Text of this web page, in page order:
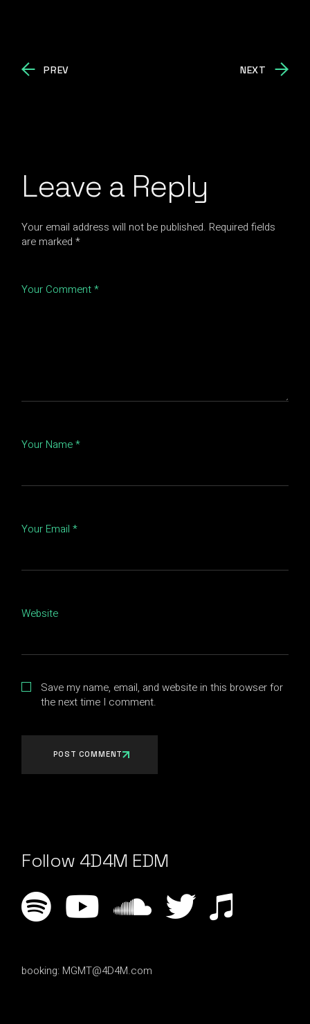
PREV NEXT
Leave a Reply
Your email address will not be published. Required fields
are marked*
Your Comment *
Your Name *
Your Email *
Website
Save my name, email, and website in this browser for
the next time I comment.
POST COMMENT
Follow 4D4M EDM
booking: MGMT@4D4M.com